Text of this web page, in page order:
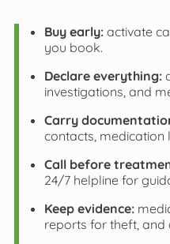
Buy early:activate
you book.
Declare everything:
investigations, and
Carry
contacts, medication
Call before
24/7 helpline for
Keep evidence:
reports for theft,